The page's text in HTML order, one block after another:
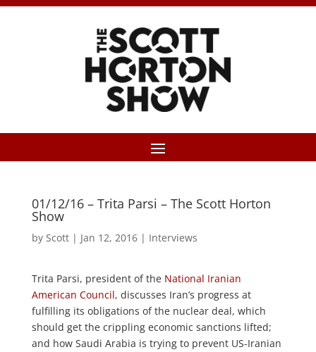
01/12/16 – Trita Parsi – The Scott Horton
Show
by Scott| Jan 12, 2016| Interviews
Trita Parsi, president of the National Iranian
American Council, discusses Iran’s progress at
fulfilling its obligations of the nuclear deal, which
should get the crippling economic sanctions lifted;
and how Saudi Arabia is trying to prevent US-Iranian